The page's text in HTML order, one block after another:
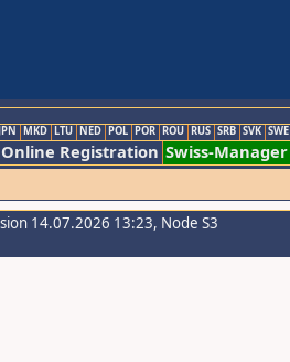
MKD LTU NED POL POR ROU RUS SRB SVK SWE
Online Registration Swiss-Manager
14.07.2026 13:23, Node S3